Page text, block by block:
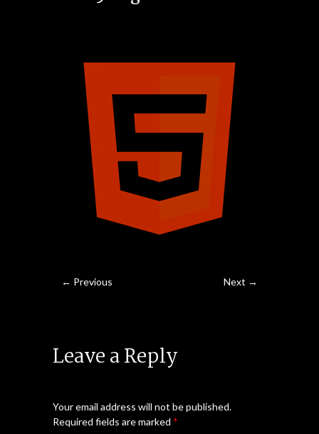
← Previous Next →
Leave a Reply
Your email address will not be published.
Required fields are marked *